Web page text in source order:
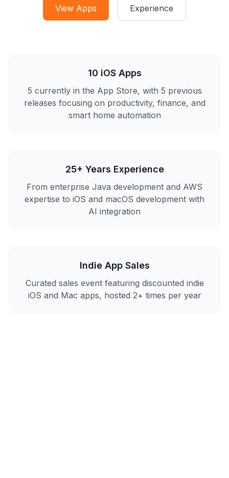
View Apps Experience
10 iOS Apps
5 currently in the App Store, with 5 previous
releases focusing on productivity, finance, and
smart home automation
25+ Years Experience
From enterprise Java development and AWS
expertise to iOS and macOS development with
AI integration
Indie App Sales
Curated sales event featuring discounted indie
iOS and Mac apps, hosted 2+ times per year